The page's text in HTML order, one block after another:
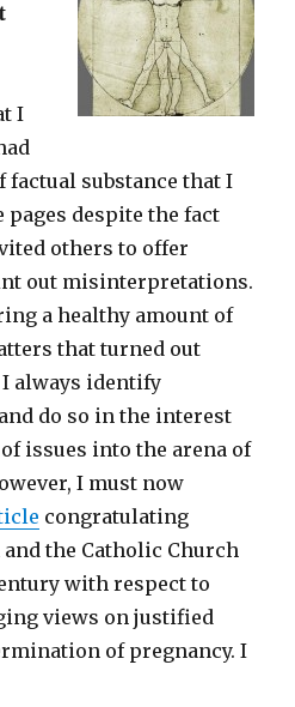
I
substance that I
despite the fact
others to offer
out misinterpretations.
a healthy amount of
that turned out
always identify
do so in the interest
issues into the arena of
I must now
congratulating
the Catholic Church
with respect to
views on justified
of pregnancy. I